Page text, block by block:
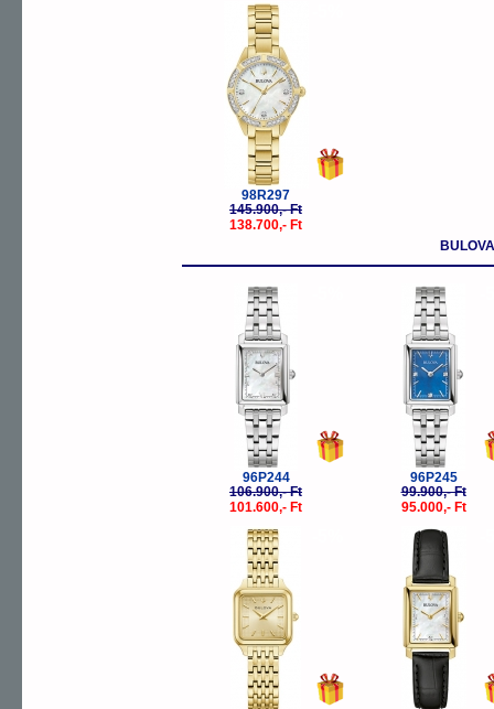
98R297
145.900,- Ft
138.700,- Ft
96P244
106.900,- Ft
101.600,- Ft
96P245
99.900,- Ft
95.000,- Ft